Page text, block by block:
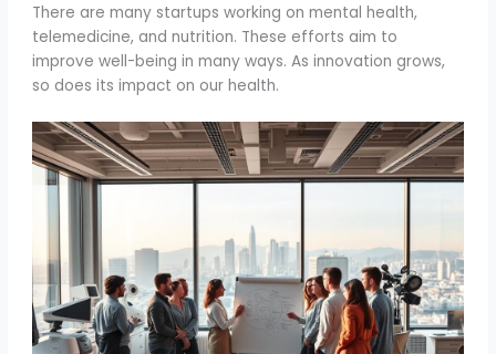
There are many startups working on mental health,
telemedicine, and nutrition. These efforts aim to
improve well-being in many ways. As innovation grows,
so does its impact on our health.